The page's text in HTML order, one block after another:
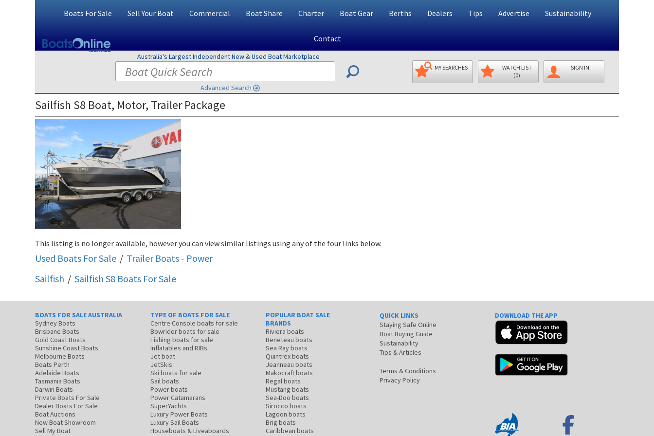
Boats For Sale Sell Your Boat Commercial Boat Share Charter Boat Gear Berths Dealers Tips Advertise Sustainability
Contact
Australia's Largest Independent New & Used Boat Marketplace
Advanced Search
MY SEARCHES
WATCH LIST
(0)
SIGN IN
Sailfish S8 Boat, Motor, Trailer Package
This listing is no longer available, however you can view similar listings using any of the four links below.
Used Boats For Sale / Trailer Boats - Power
Sailfish / Sailfish S8 Boats For Sale
BOATS FOR SALE AUSTRALIA
Sydney Boats
Brisbane Boats
Gold Coast Boats
Sunshine Coast Boats
Melbourne Boats
Boats Perth
Adelaide Boats
Tasmania Boats
Darwin Boats
Private Boats For Sale
Dealer Boats For Sale
Boat Auctions
New Boat Showroom
Sell My Boat
TYPE OF BOATS FOR SALE
Centre Console boats for sale
Bowrider boats for sale
Fishing boats for sale
Inflatables and RIBs
Jet boat
JetSkis
Ski boats for sale
Sail boats
Power boats
Power Catamarans
SuperYachts
Luxury Power Boats
Luxury Sail Boats
Houseboats & Liveaboards
POPULAR BOAT SALE
BRANDS
Riviera boats
Beneteau boats
Sea Ray boats
Quintrex boats
Jeanneau boats
Makocraft boats
Regal boats
Mustang boats
Sea-Doo boats
Sirocco boats
Lagoon boats
Brig boats
Caribbean boats
QUICK LINKS
Staying Safe Online
Boat Buying Guide
Sustainability
Tips & Articles
Terms & Conditions
Privacy Policy
DOWNLOAD THE APP